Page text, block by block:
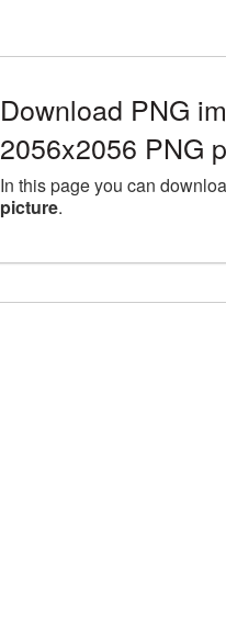
Download PNG
2056x2056 PNG
In this page you can
picture.